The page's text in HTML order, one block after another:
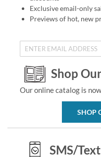
Exclusive email-only
Previews of hot, new
Shop
Our online catalog is
SHOP
SMS/